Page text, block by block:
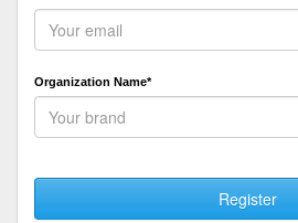
Organization Name*
Register